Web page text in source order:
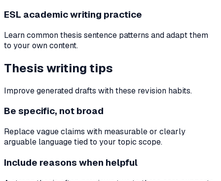
ESL academic writing practice
Learn common thesis sentence patterns and adapt them
to your own content.
Thesis writing tips
Improve generated drafts with these revision habits.
Be specific, not broad
Replace vague claims with measurable or clearly
arguable language tied to your topic scope.
Include reasons when helpful